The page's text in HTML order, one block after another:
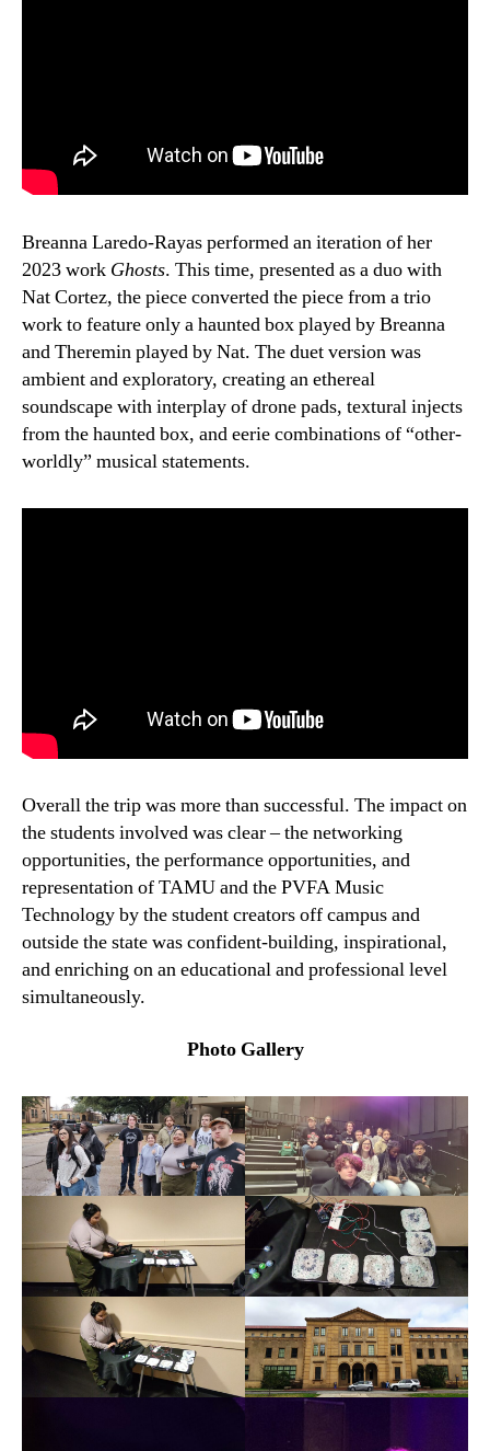
Breanna Laredo-Rayas performed an iteration of her
2023 work Ghosts. This time, presented as a duo with
Nat Cortez, the piece converted the piece from a trio
work to feature only a haunted box played by Breanna
and Theremin played by Nat. The duet version was
ambient and exploratory, creating an ethereal
soundscape with interplay of drone pads, textural injects
from the haunted box, and eerie combinations of “other-
worldly” musical statements.
Overall the trip was more than successful. The impact on
the students involved was clear – the networking
opportunities, the performance opportunities, and
representation of TAMU and the PVFA Music
Technology by the student creators off campus and
outside the state was confident-building, inspirational,
and enriching on an educational and professional level
simultaneously.
Photo Gallery